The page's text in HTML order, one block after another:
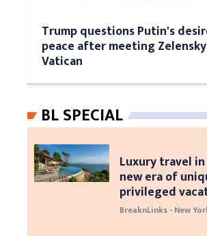
Trump questions Putin's
peace after meeting
Vatican
BL SPECIAL
Luxury travel in
new era of
privileged
BreaknLinks - New